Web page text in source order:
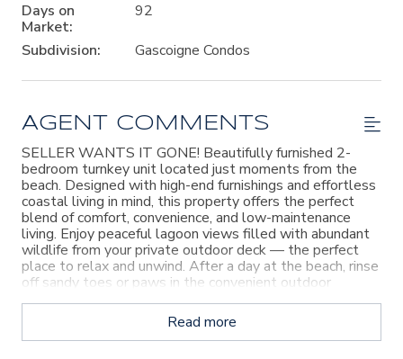
Days on
Market:
92
Subdivision:
Gascoigne Condos
AGENT COMMENTS
SELLER WANTS IT GONE! Beautifully furnished 2-
bedroom turnkey unit located just moments from the
beach. Designed with high-end furnishings and effortless
coastal living in mind, this property offers the perfect
blend of comfort, convenience, and low-maintenance
living. Enjoy peaceful lagoon views filled with abundant
wildlife from your private outdoor deck — the perfect
place to relax and unwind. After a day at the beach, rinse
off sandy toes or paws in the convenient outdoor
shower. Inside, you’ll find a full-size washer and dryer,
spacious living areas, and everything needed for move-in-
ready enjoyment. Residents also enjoy access to a
beautifully maintained pool area, making this an ideal
Read more